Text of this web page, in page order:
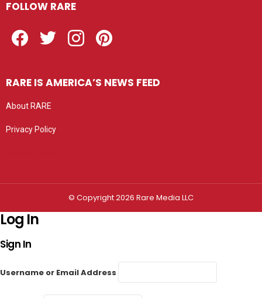
FOLLOW RARE
RARE IS AMERICA’S NEWS FEED
About RARE
Privacy Policy
© Copyright 2026 Rare Media LLC
Log In
Sign In
Username or Email Address